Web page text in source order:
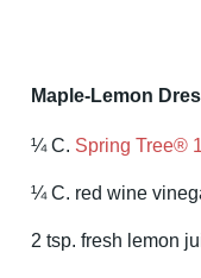
Maple-Lemon
¼ C. Spring Tree®
¼ C. red wine
2 tsp. fresh lemon